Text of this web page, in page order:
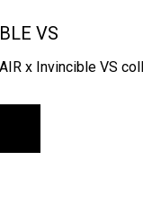
VS
x Invincible VS